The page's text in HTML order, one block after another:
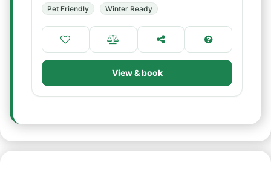
Pet Friendly
Winter Ready
View & book